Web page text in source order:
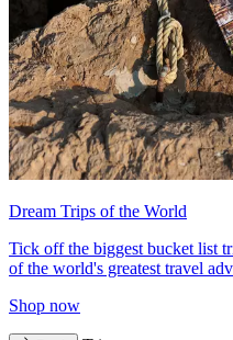
Dream Trips of the World
Tick off the biggest bucket list
of the world's greatest travel
Shop now